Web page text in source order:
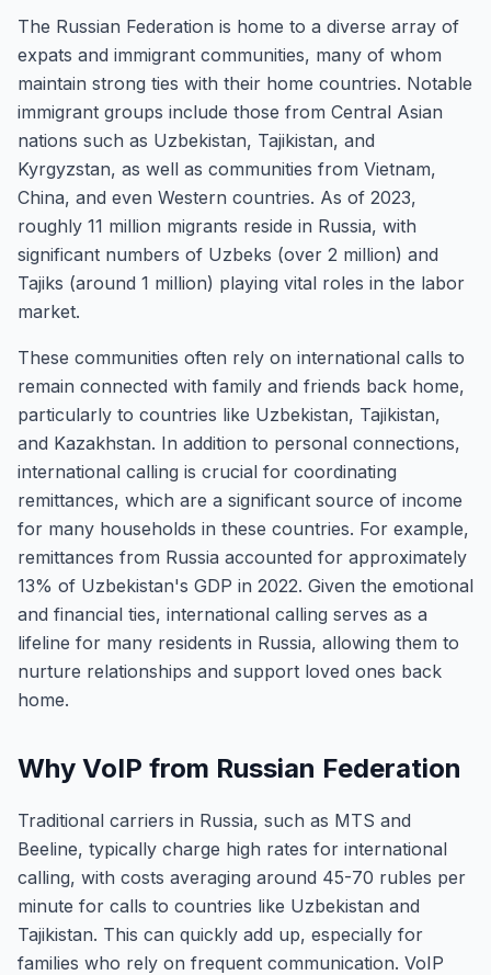
The Russian Federation is home to a diverse array of
expats and immigrant communities, many of whom
maintain strong ties with their home countries. Notable
immigrant groups include those from Central Asian
nations such as Uzbekistan, Tajikistan, and
Kyrgyzstan, as well as communities from Vietnam,
China, and even Western countries. As of 2023,
roughly 11 million migrants reside in Russia, with
significant numbers of Uzbeks (over 2 million) and
Tajiks (around 1 million) playing vital roles in the labor
market.
These communities often rely on international calls to
remain connected with family and friends back home,
particularly to countries like Uzbekistan, Tajikistan,
and Kazakhstan. In addition to personal connections,
international calling is crucial for coordinating
remittances, which are a significant source of income
for many households in these countries. For example,
remittances from Russia accounted for approximately
13% of Uzbekistan's GDP in 2022. Given the emotional
and financial ties, international calling serves as a
lifeline for many residents in Russia, allowing them to
nurture relationships and support loved ones back
home.
Why VoIP from Russian Federation
Traditional carriers in Russia, such as MTS and
Beeline, typically charge high rates for international
calling, with costs averaging around 45-70 rubles per
minute for calls to countries like Uzbekistan and
Tajikistan. This can quickly add up, especially for
families who rely on frequent communication. VoIP